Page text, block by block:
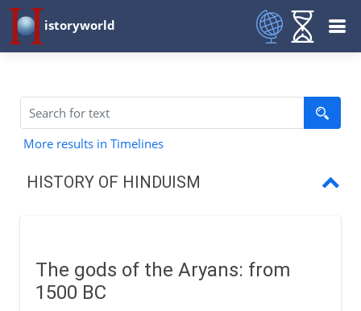
istoryworld
More results in Timelines
HISTORY OF HINDUISM
Hinduism in southeast Asia
The gods of the Aryans: from
1500 BC